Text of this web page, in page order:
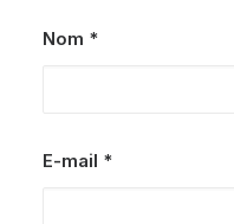
Nom *
E-mail *